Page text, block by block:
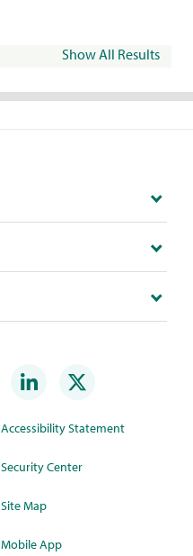
Show All Results
Accessibility Statement
Security Center
Site Map
Mobile App